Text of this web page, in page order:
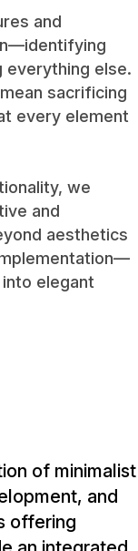
and
everything else.
sacrificing
every element
we
and
aesthetics
elegant
of minimalist
and
offering